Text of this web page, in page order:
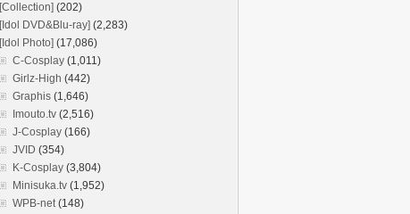
[Collection] (202)
[Idol DVD&Blu-ray] (2,283)
[Idol Photo] (17,086)
C-Cosplay (1,011)
Girlz-High (442)
Graphis (1,646)
Imouto.tv (2,516)
J-Cosplay (166)
JVID (354)
K-Cosplay (3,804)
Minisuka.tv (1,952)
WPB-net(148)